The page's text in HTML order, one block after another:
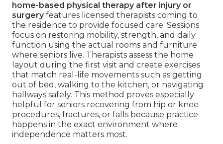
home-based physical therapy after injury or
surgeryfeatures licensed therapists coming to
the residence to provide focused care. Sessions
focus on restoring mobility, strength, and daily
function using the actual rooms and furniture
where seniors live. Therapists assess the home
layout during the first visit and create exercises
that match real-life movements such as getting
out of bed, walking to the kitchen, or navigating
hallways safely. This method proves especially
helpful for seniors recovering from hip or knee
procedures, fractures, or falls because practice
happens in the exact environment where
independence matters most.